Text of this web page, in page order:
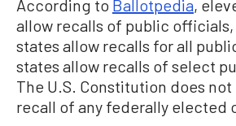
According to Ballotpedia,
allow recalls of public
states allow recalls for all
states allow recalls of select
The U.S. Constitution does
recall of any federally elected